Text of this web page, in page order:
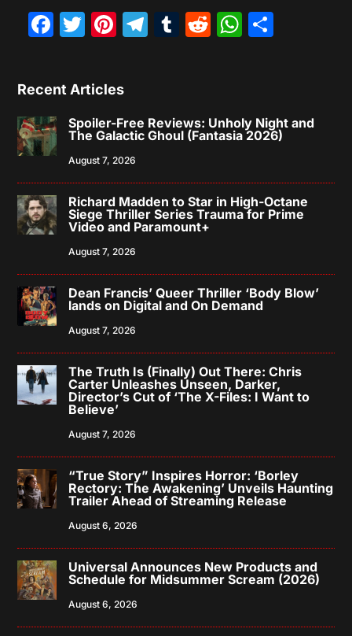
Facebook
Twitter
Pinterest
Telegram
Tumblr
Reddit
Recent Articles
Spoiler-Free Reviews: Unholy Night and
The Galactic Ghoul (Fantasia 2026)
August 7, 2026
Richard Madden to Star in High-Octane
Siege Thriller Series Trauma for Prime
Video and Paramount+
August 7, 2026
Dean Francis’ Queer Thriller ‘Body Blow’
lands on Digital and On Demand
August 7, 2026
The Truth Is (Finally) Out There: Chris
Carter Unleashes Unseen, Darker,
Director’s Cut of ‘The X-Files: I Want to
Believe’
August 7, 2026
“True Story” Inspires Horror: ‘Borley
Rectory: The Awakening’ Unveils Haunting
Trailer Ahead of Streaming Release
August 6, 2026
Universal Announces New Products and
Schedule for Midsummer Scream (2026)
August 6, 2026